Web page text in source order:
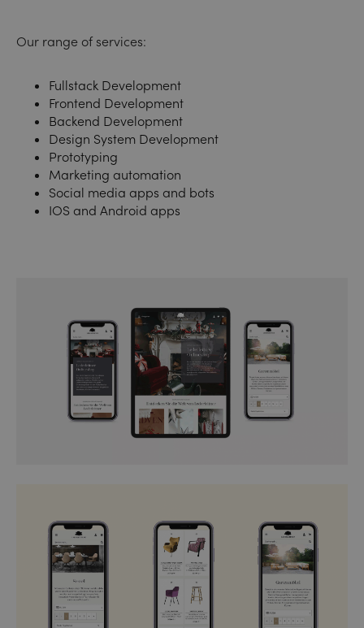
Our range of services:
Fullstack Development
Frontend Development
Backend Development
Design System Development
Prototyping
Marketing automation
Social media apps and bots
IOS and Android apps